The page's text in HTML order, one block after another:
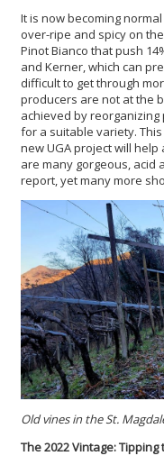
It is now becoming
over-ripe and spicy on
Pinot Bianco that push
and Kerner, which can
difficult to get through
producers are not at the
achieved by
for a suitable variety. This
new UGA project will
are many gorgeous, acid
report, yet many more
Old vines in the St.
The 2022 Vintage: Tipping